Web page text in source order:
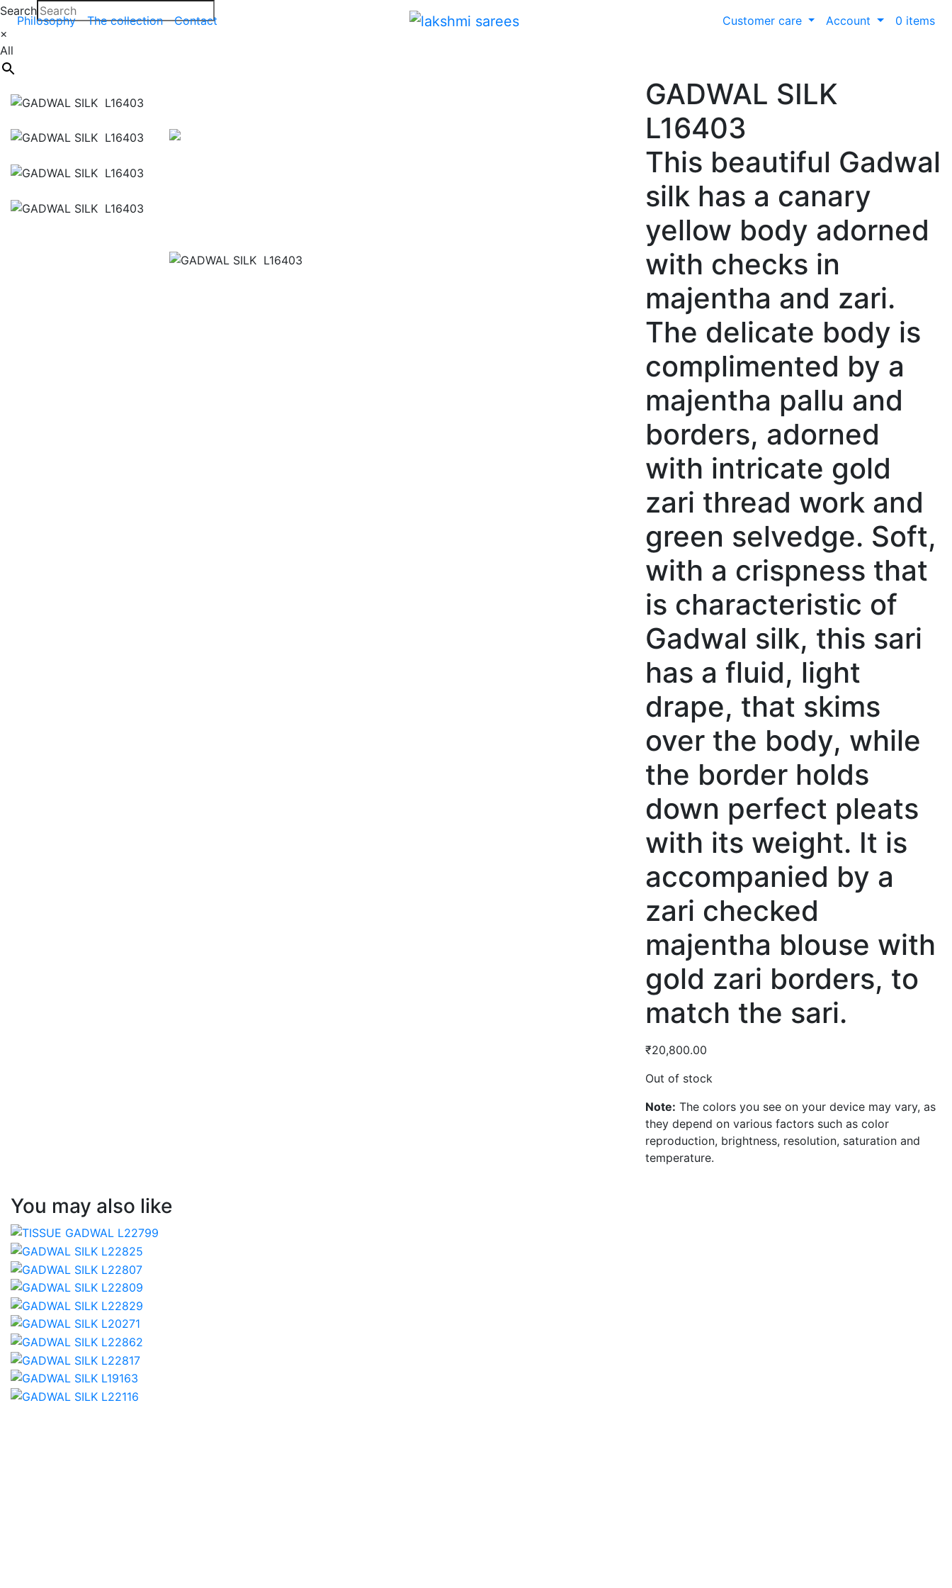
Philosophy The collection Contact Customer care Account 0 items
Search
×
All
GADWAL SILK
L16403
This beautiful Gadwal
silk has a canary
yellow body adorned
with checks in
majentha and zari.
The delicate body is
complimented by a
majentha pallu and
borders, adorned
with intricate gold
zari thread work and
green selvedge. Soft,
with a crispness that
is characteristic of
Gadwal silk, this sari
has a fluid, light
drape, that skims
over the body, while
the border holds
down perfect pleats
with its weight. It is
accompanied by a
zari checked
majentha blouse with
gold zari borders, to
match the sari.
₹20,800.00
Out of stock
Note: The colors you see on your device may vary, as
they depend on various factors such as color
reproduction, brightness, resolution, saturation and
temperature.
You may also like